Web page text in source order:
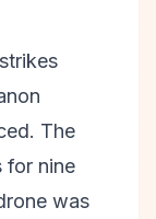
The
for nine
was